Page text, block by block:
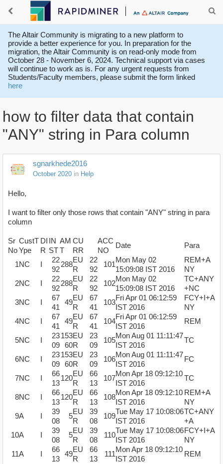
The Altair Community is migrating to a new platform to
provide a better experience for you. In preparation for the
migration, the Altair Community is on read-only mode from
October 28 - November 6, 2024. Technical support via cases
will continue to work as is. For any urgent requests from
Students/Faculty members, please submit the form linked
here
how to filter data that contain
"ANY" string in Para column
sgnarkhede2016
October 2020 in Help
Hello,
I want to filter only those rows that contain "ANY" string in para
column
Sr
No
CustT
Ype
DI
R
IN
ST
AM
T
CU
RR
ACC
NO
Date Para
1NC I
22
92
288
EU
R
22
92
101
Mon May 02
15:09:08 IST 2016
REM+A
NY
2NC I
22
92
288
EU
R
22
92
102
Mon May 02
15:09:08 IST 2016
TC+ANY
+NC
3NC I
67
41
49
EU
R
67
41
103
Fri Apr 01 06:12:59
IST 2016
FCY+I+A
NY
4NC I
67
41
49
EU
R
67
41
104
Fri Apr 01 06:12:59
IST 2016
REM
5NC I
23
09
153
60
EU
R
23
09
105
Mon Aug 01 11:11:47
IST 2016
TC
6NC I
23
09
153
60
EU
R
23
09
106
Mon Aug 01 11:11:47
IST 2016
FC
7NC I
66
13
120
EU
R
66
13
107
Mon Apr 18 09:12:10
IST 2016
TC
8NC I
66
13
120
EU
R
66
13
108
Mon Apr 18 09:12:10
IST 2016
REM+A
NY
9A I
39
08
5
EU
R
39
08
109
Tue May 17 10:08:06
IST 2016
TC+ANY
+A
10A I
39
08
5
EU
R
39
08
110
Tue May 17 10:08:06
IST 2016
FCY+I+A
NY
11A I
66
13
49
EU
R
66
13
111
Mon Apr 18 09:12:10
IST 2016
REM